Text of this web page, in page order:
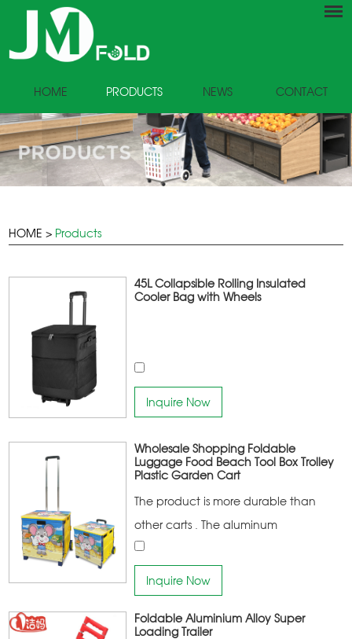
HOME PRODUCTS NEWS CONTACT
HOME > Products
45L Collapsible Rolling Insulated
Cooler Bag with Wheels
Inquire Now
Wholesale Shopping Foldable
Luggage Food Beach Tool Box Trolley
Plastic Garden Cart
The product is more durable than
other carts . The aluminum
connecting frame has a higher
stair rubber wheel design More
portable
Inquire Now
Foldable Aluminium Alloy Super
Loading Trailer